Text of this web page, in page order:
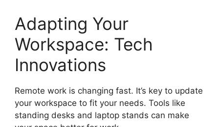
Adapting Your
Workspace: Tech
Innovations
Remote work is changing fast. It’s key to update
your workspace to fit your needs. Tools like
standing desks and laptop stands can make